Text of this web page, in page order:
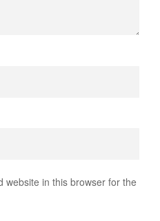
website in this browser for the